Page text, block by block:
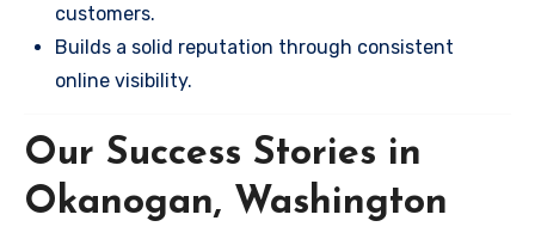
customers.
Builds a solid reputation through consistent
online visibility.
Our Success Stories in
Okanogan, Washington